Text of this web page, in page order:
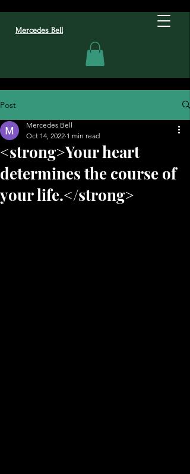
Mercedes Bell
Post
<strong>Your heart
determines the course of
your life.</strong>
Mercedes Bell
Oct 14, 2022 1 min read